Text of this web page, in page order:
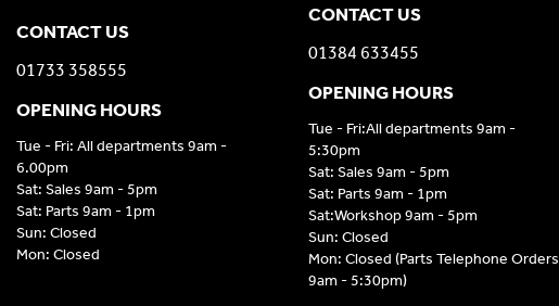
CONTACT US
01384 633455
OPENING HOURS
Tue - Fri:All departments 9am -
5:30pm
Sat: Sales 9am - 5pm
Sat: Parts 9am - 1pm
Sat:Workshop 9am - 5pm
Sun: Closed
Mon: Closed (Parts Telephone Orders
9am - 5:30pm)
CONTACT US
01733 358555
OPENING HOURS
Tue - Fri: All departments 9am -
6.00pm
Sat: Sales 9am - 5pm
Sat: Parts 9am - 1pm
Sun: Closed
Mon: Closed